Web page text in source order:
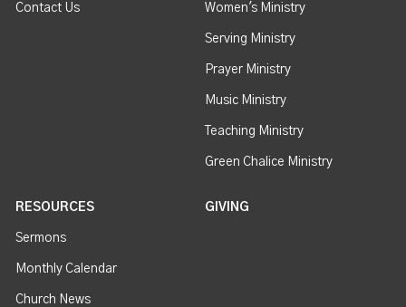
Contact Us Women's Ministry
Serving Ministry
Prayer Ministry
Music Ministry
Teaching Ministry
Green Chalice Ministry
RESOURCES
Sermons
Monthly Calendar
Church News
GIVING